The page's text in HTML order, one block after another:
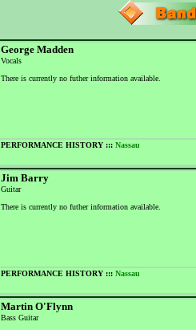
George Madden
Vocals
There is currently no futher information available.
PERFORMANCE HISTORY ::: Nassau
Jim Barry
Guitar
There is currently no futher information available.
PERFORMANCE HISTORY ::: Nassau
Martin O'Flynn
Bass Guitar